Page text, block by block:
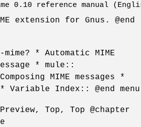
0.10 reference manual
extension for Gnus. @end
* Automatic MIME
* mule::
MIME messages *
Index:: @end menu
Top, Top @chapter